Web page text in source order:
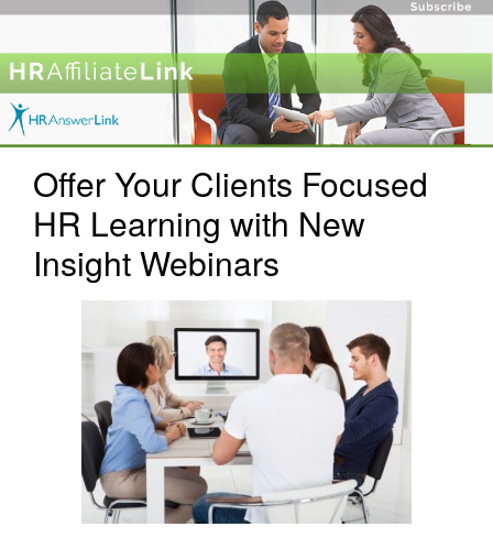
Offer Your Clients Focused
HR Learning with New
Insight Webinars